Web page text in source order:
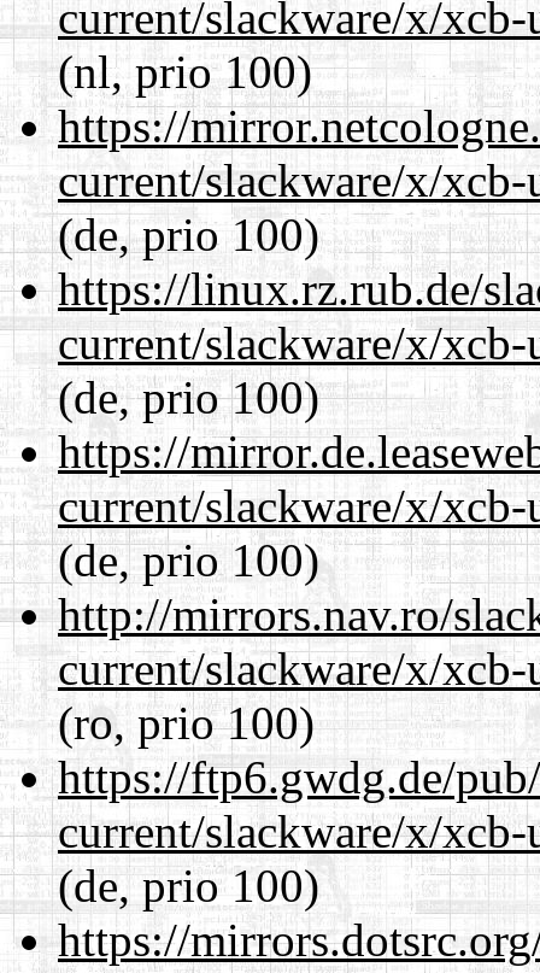
current/slackware/x/
(nl, prio 100)
https://
current/slackware/x/
(de, prio 100)
https://linux.rz.rub.de/
current/slackware/x/
(de, prio 100)
https://
current/slackware/x/
(de, prio 100)
http://mirrors.nav.ro/
current/slackware/x/
(ro, prio 100)
https://ftp6.gwdg.de/
current/slackware/x/
(de, prio 100)
https://